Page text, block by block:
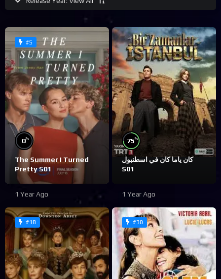
#5
0%
The Summer I Turned
Pretty S01
1 Year Ago
75%
كان ياما كان في اسطنبول
S01
1 Year Ago
#18 #30